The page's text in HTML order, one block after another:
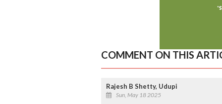
COMMENT ON THIS
Rajesh B Shetty, Udupi
Sun, May 18 2025